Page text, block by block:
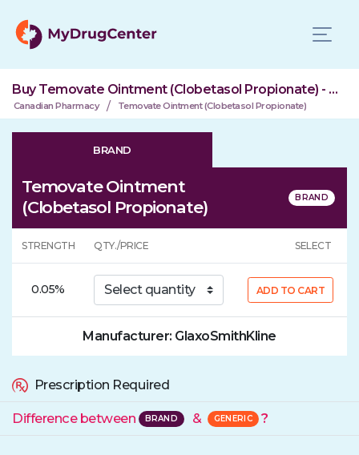
Buy Temovate Ointment (Clobetasol Propionate) - Brand & Generic
Canadian Pharmacy / Temovate Ointment (Clobetasol Propionate)
BRAND
Temovate Ointment
(Clobetasol Propionate)
STRENGTH QTY./PRICE SELECT
0.05% ADD TO CART
Manufacturer: GlaxoSmithKline
Prescription Required
Difference between & ?